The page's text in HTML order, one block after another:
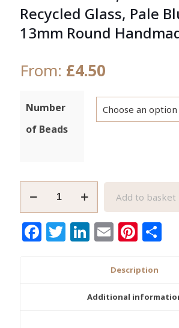
Recycled Glass, Pale
13mm Round
From: £4.50
Number
of Beads
Ghana
Krobo
Add to basket
Facebook
Twitter
LinkedIn
Email
Description
Additional